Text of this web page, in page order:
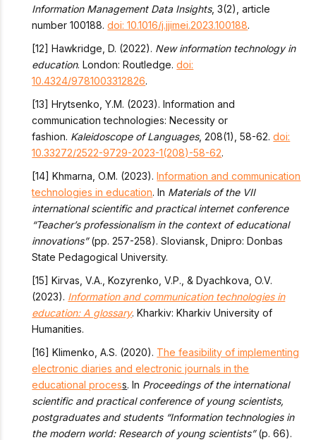
Information Management Data Insights, 3(2), article
number 100188.doi: 10.1016/j.jjimei.2023.100188.
[12] Hawkridge, D. (2022). New information technology in
education. London: Routledge.doi:
10.4324/9781003312826.
[13] Hrytsenko, Y.M. (2023). Information and
communication technologies: Necessity or
fashion. Kaleidoscope of Languages, 208(1), 58-62.doi:
10.33272/2522-9729-2023-1(208)-58-62.
[14] Khmarnа, O.M. (2023).Information and communication
technologies in education. In Materials of the VII
international scientific and practical internet conference
“Teacher’s professionalism in the context of educational
innovations”(pp. 257-258). Sloviansk, Dnipro: Donbas
State Pedagogical University.
[15] Kirvas, V.A., Kozyrenko, V.P., & Dyachkova, O.V.
(2023). Information and communication technologies in
education: A glossary. Kharkiv: Kharkiv University of
Humanities.
[16] Klimenko, A.S. (2020). The feasibility of implementing
electronic diaries and electronic journals in the
educational process. In Proceedings of the international
scientific and practical conference of young scientists,
postgraduates and students “Information technologies in
the modern world: Research of young scientists”(p. 66).